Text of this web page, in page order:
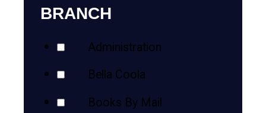
BRANCH
Administration
Bella Coola
Books By Mail